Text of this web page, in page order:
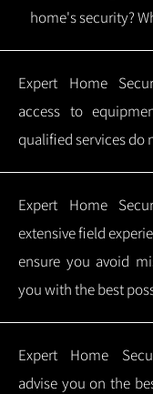
home's security?
Expert Home
access to
qualified services do
Expert Home
extensive field
ensure you avoid
you with the best
Expert Home
advise you on the